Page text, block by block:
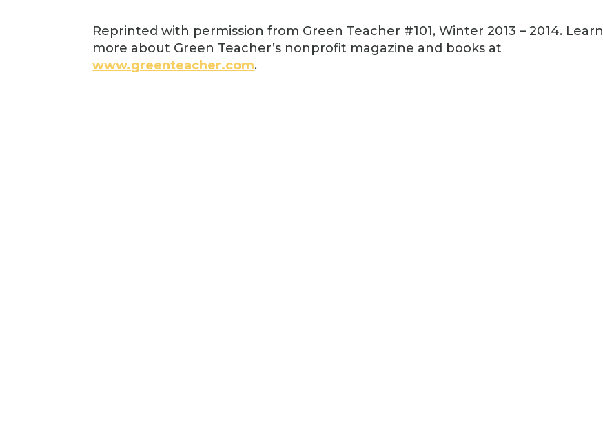
Reprinted with permission from Green Teacher #101, Winter 2013 – 2014. Learn
more about Green Teacher’s nonprofit magazine and books at
www.greenteacher.com.